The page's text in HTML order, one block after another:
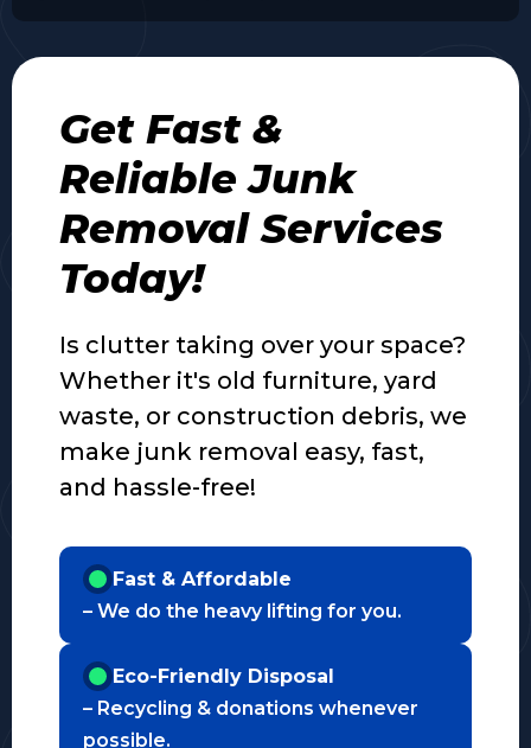
Get Fast &
Reliable Junk
Removal Services
Today!
Is clutter taking over your space?
Whether it's old furniture, yard
waste, or construction debris, we
make junk removal easy, fast,
and hassle-free!
Fast & Affordable
– We do the heavy lifting for you.
Eco-Friendly Disposal
– Recycling & donations whenever
possible.